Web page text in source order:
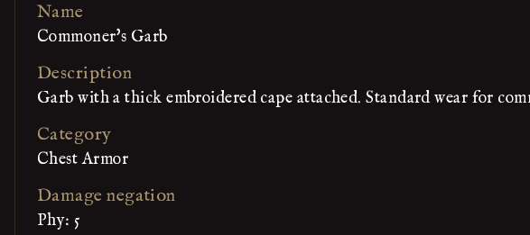
Name
Commoner's Garb
Description
Garb with a thick embroidered cape attached. Standard wear for
Category
Chest Armor
Damage negation
Phy: 5